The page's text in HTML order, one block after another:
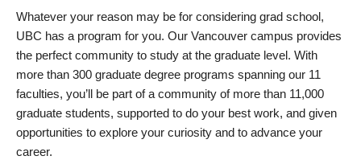
Whatever your reason may be for considering grad school,
UBC has a program for you. Our Vancouver campus provides
the perfect community to study at the graduate level. With
more than 300 graduate degree programs spanning our 11
faculties, you’ll be part of a community of more than 11,000
graduate students, supported to do your best work, and given
opportunities to explore your curiosity and to advance your
career.